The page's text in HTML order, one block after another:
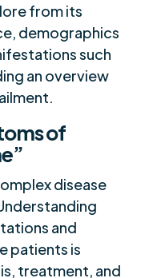
from its
demographics
such
an overview
of
disease
and
patients is
treatment, and